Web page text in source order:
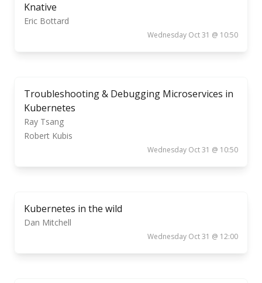
Knative
Eric Bottard
Wednesday Oct 31 @ 10:50
Troubleshooting & Debugging Microservices in
Kubernetes
Ray Tsang
Robert Kubis
Wednesday Oct 31 @ 10:50
Kubernetes in the wild
Dan Mitchell
Wednesday Oct 31 @ 12:00